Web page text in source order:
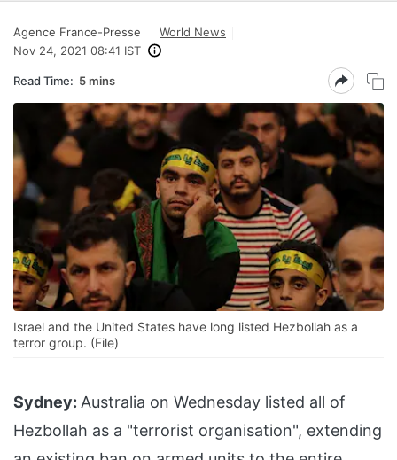
Agence France-Presse
World News
Nov 24, 2021 08:41 IST
Read Time: 5 mins
Israel and the United States have long listed Hezbollah as a
terror group. (File)
Sydney: Australia on Wednesday listed all of
Hezbollah as a "terrorist organisation", extending